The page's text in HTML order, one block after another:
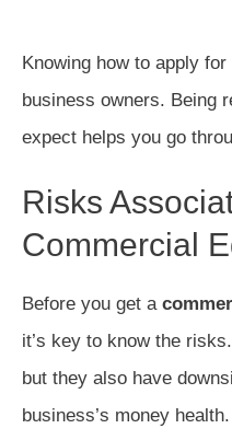
Knowing how to apply
business owners. Being
expect helps you go
Risks
Commercial
Before you get a
it’s key to know the
but they also have
business’s money health.